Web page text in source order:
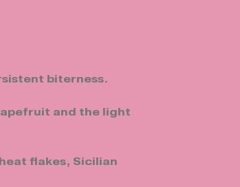
biterness.
and the light
flakes, Sicilian